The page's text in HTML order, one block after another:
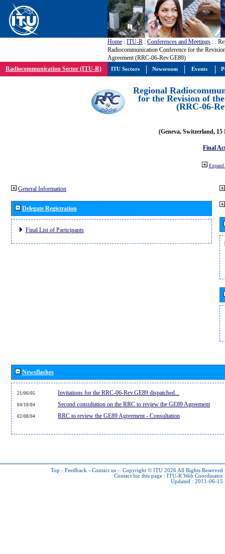
Home : ITU-R : Conferences and Meetings : :
Radiocommunication Conference for the
Agreement (RRC-06-Rev.GE89)
Radiocommunication Sector (ITU-R)
Regional
for the Revision of
(RRC-06-
(Geneva, Switzerland, 15
Final
Expand
General Information
Delegate Registration
Final List of Participants
Newsflashes
21/06/05 Invitations for the RRC-06-Rev.GE89 dispatched...
04/10/04 Second consultation on the RRC to review the GE89 Agreement
02/08/04 RRC to review the GE89 Agreement - Consultation
Top - Feedback - Contact us - Copyright © ITU 2026 All Rights Reserved
Contact for this page : ITU-R Web Coordinator
Updated : 2011-06-15
ITU Sectors Newsroom Events